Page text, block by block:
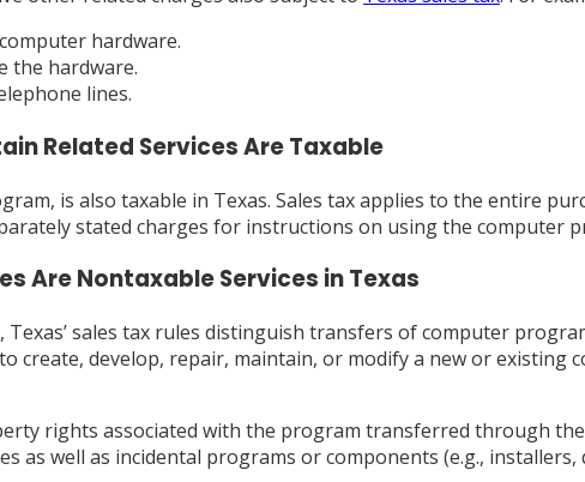
hardware.
the hardware.
lines.
Related Services Are Taxable
is also taxable in Texas. Sales tax applies to the entire
stated charges for instructions on using the computer
Are Nontaxable Services in Texas
sales tax rules distinguish transfers of computer
create, develop, repair, maintain, or modify a new or
rights associated with the program transferred through
as well as incidental programs or components (e.g.,